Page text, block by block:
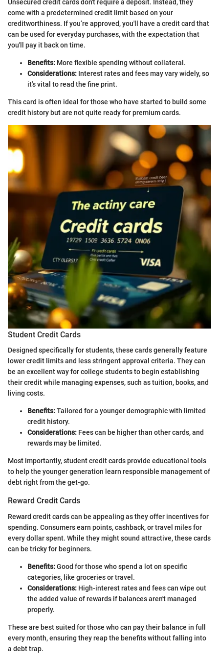
Unsecured credit cards don't require a deposit. Instead, they
come with a predetermined credit limit based on your
creditworthiness. If you’re approved, you'll have a credit card that
can be used for everyday purchases, with the expectation that
you'll pay it back on time.
Benefits: More flexible spending without collateral.
Considerations: Interest rates and fees may vary widely, so
it's vital to read the fine print.
This card is often ideal for those who have started to build some
credit history but are not quite ready for premium cards.
Student Credit Cards
Designed specifically for students, these cards generally feature
lower credit limits and less stringent approval criteria. They can
be an excellent way for college students to begin establishing
their credit while managing expenses, such as tuition, books, and
living costs.
Benefits:Tailored for a younger demographic with limited
credit history.
Considerations: Fees can be higher than other cards, and
rewards may be limited.
Most importantly, student credit cards provide educational tools
to help the younger generation learn responsible management of
debt right from the get-go.
Reward Credit Cards
Reward credit cards can be appealing as they offer incentives for
spending. Consumers earn points, cashback, or travel miles for
every dollar spent. While they might sound attractive, these cards
can be tricky for beginners.
Benefits:Good for those who spend a lot on specific
categories, like groceries or travel.
Considerations: High-interest rates and fees can wipe out
the added value of rewards if balances aren't managed
properly.
These are best suited for those who can pay their balance in full
every month, ensuring they reap the benefits without falling into
a debt trap.